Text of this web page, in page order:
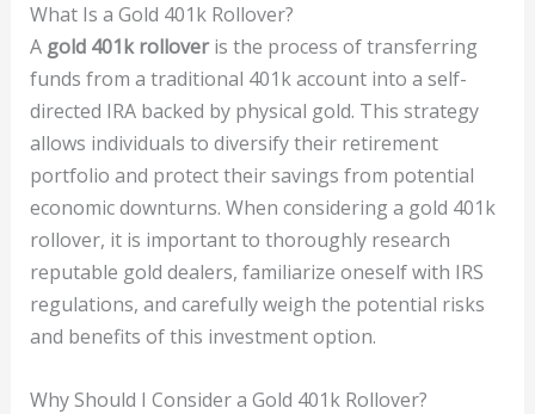
What Is a Gold 401k Rollover?
A gold 401k rolloveris the process of transferring
funds from a traditional 401k account into a self-
directed IRA backed by physical gold. This strategy
allows individuals to diversify their retirement
portfolio and protect their savings from potential
economic downturns. When considering a gold 401k
rollover, it is important to thoroughly research
reputable gold dealers, familiarize oneself with IRS
regulations, and carefully weigh the potential risks
and benefits of this investment option.
Why Should I Consider a Gold 401k Rollover?